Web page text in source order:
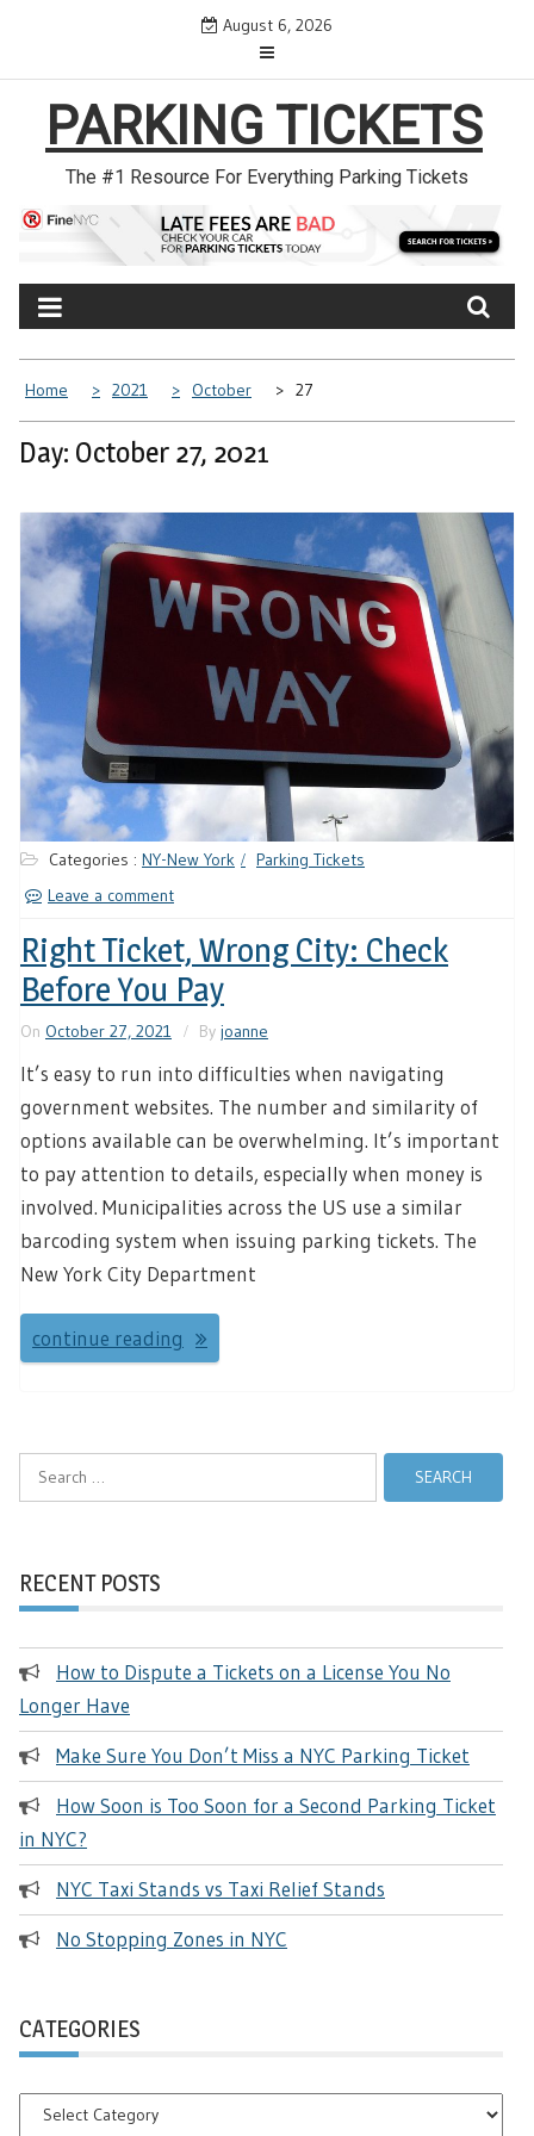
August 6, 2026
PARKING TICKETS
The #1 Resource For Everything Parking Tickets
Home 2021 October 27
Day: October 27, 2021
Categories : NY-New York
Parking Tickets
Leave a comment
Right Ticket, Wrong City: Check
Before You Pay
On October 27, 2021 By joanne
It’s easy to run into difficulties when navigating
government websites. The number and similarity of
options available can be overwhelming. It’s important
to pay attention to details, especially when money is
involved. Municipalities across the US use a similar
barcoding system when issuing parking tickets. The
New York City Department
continue reading
Search
RECENT POSTS
How to Dispute a Tickets on a License You No
Longer Have
Make Sure You Don’t Miss a NYC Parking Ticket
How Soon is Too Soon for a Second Parking Ticket
in NYC?
NYC Taxi Stands vs Taxi Relief Stands
No Stopping Zones in NYC
CATEGORIES
Categories